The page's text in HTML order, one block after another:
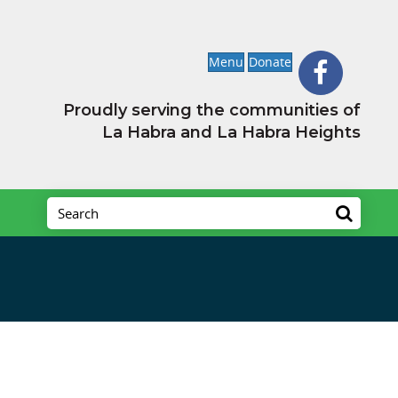
Menu Donate
Proudly serving the communities of
La Habra and La Habra Heights